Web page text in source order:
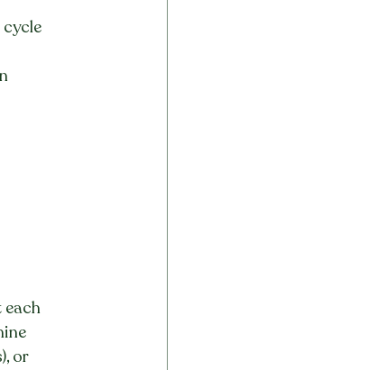
each
or